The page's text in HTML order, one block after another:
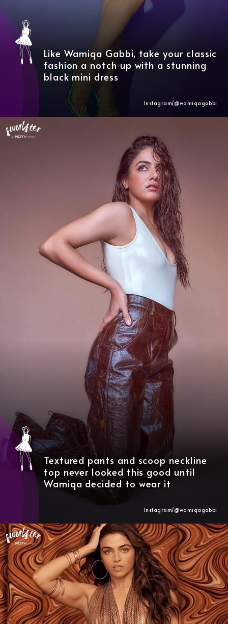
Like Wamiqa Gabbi, take your classic
fashion a notch up with a stunning
black mini dress
Instagram/@wamiqagabbi
Textured pants and scoop neckline
top never looked this good until
Wamiqa decided to wear it
Instagram/@wamiqagabbi